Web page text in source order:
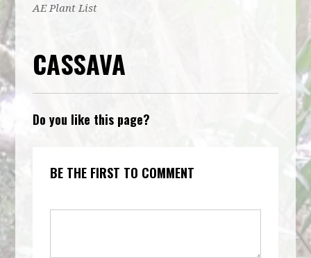
AE Plant List
CASSAVA
Do you like this page?
BE THE FIRST TO COMMENT